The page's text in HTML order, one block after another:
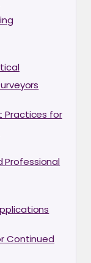
Practices for
Professional
Continued